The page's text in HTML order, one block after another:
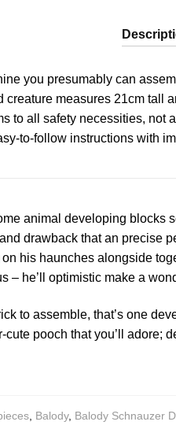
you presumably can
creature measures 21cm tall
to all safety necessities, not
to-follow instructions with
animal developing blocks
drawback that an precise
his haunches alongside
– he’ll optimistic make a
to assemble, that’s one
cute pooch that you’ll adore;
, Balody, Balody Schnauzer